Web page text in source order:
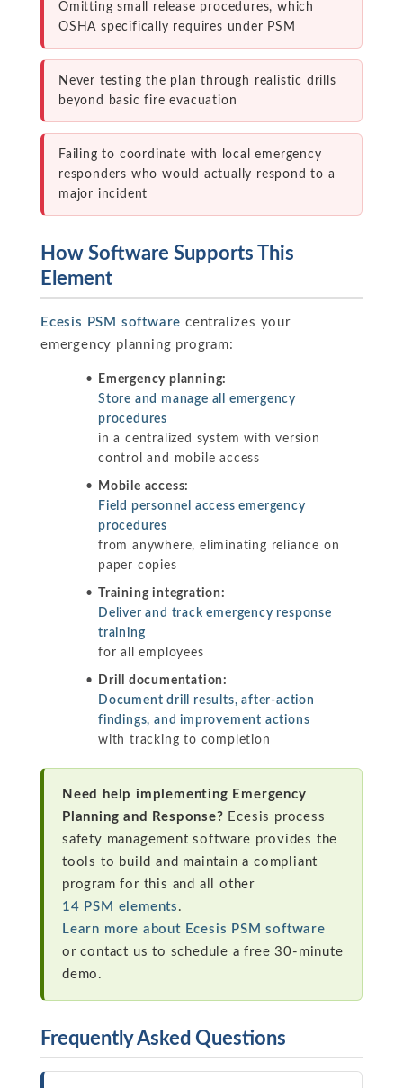
Omitting small release procedures, which
OSHA specifically requires under PSM
Never testing the plan through realistic drills
beyond basic fire evacuation
Failing to coordinate with local emergency
responders who would actually respond to a
major incident
How Software Supports This
Element
Ecesis PSM software centralizes your
emergency planning program:
Emergency planning:
Store and manage all emergency
procedures
in a centralized system with version
control and mobile access
Mobile access:
Field personnel access emergency
procedures
from anywhere, eliminating reliance on
paper copies
Training integration:
Deliver and track emergency response
training
for all employees
Drill documentation:
Document drill results, after-action
findings, and improvement actions
with tracking to completion
Need help implementing Emergency
Planning and Response? Ecesis process
safety management software provides the
tools to build and maintain a compliant
program for this and all other
14 PSM elements .
Learn more about Ecesis PSM software
or contact us to schedule a free 30-minute
demo.
Frequently Asked Questions